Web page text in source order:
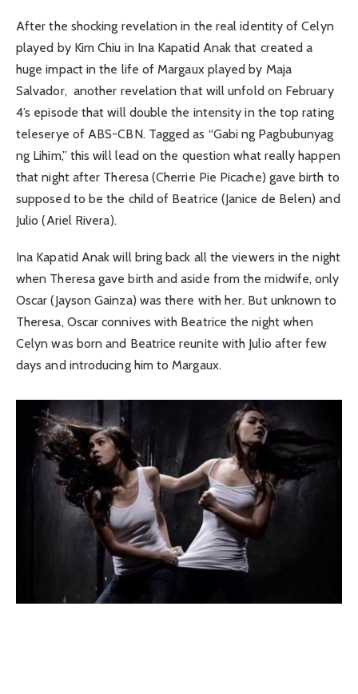
After the shocking revelation in the real identity of Celyn
played by Kim Chiu in Ina Kapatid Anak that created a
huge impact in the life of Margaux played by Maja
Salvador, another revelation that will unfold on February
4’s episode that will double the intensity in the top rating
teleserye of ABS-CBN. Tagged as “Gabi ng Pagbubunyag
ng Lihim,” this will lead on the question what really happen
that night after Theresa (Cherrie Pie Picache) gave birth to
supposed to be the child of Beatrice (Janice de Belen) and
Julio (Ariel Rivera).
Ina Kapatid Anak will bring back all the viewers in the night
when Theresa gave birth and aside from the midwife, only
Oscar (Jayson Gainza) was there with her. But unknown to
Theresa, Oscar connives with Beatrice the night when
Celyn was born and Beatrice reunite with Julio after few
days and introducing him to Margaux.